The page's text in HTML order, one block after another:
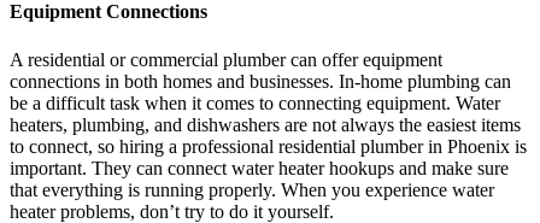
Equipment Connections
A residential or commercial plumber can offer equipment
connections in both homes and businesses. In-home plumbing can
be a difficult task when it comes to connecting equipment. Water
heaters, plumbing, and dishwashers are not always the easiest items
to connect, so hiring a professional residential plumber in Phoenix is
important. They can connect water heater hookups and make sure
that everything is running properly. When you experience water
heater problems, don’t try to do it yourself.